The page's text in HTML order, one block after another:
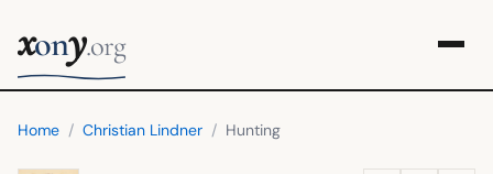
xony.org
Home / Christian Lindner / Hunting